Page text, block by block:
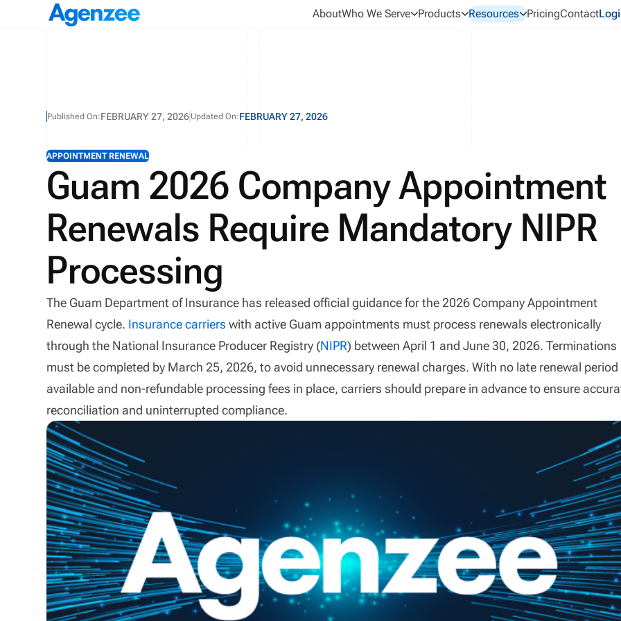
AboutWho We Serve Products Resources PricingContact
Published On:FEBRUARY 27, 2026 Updated On:FEBRUARY 27, 2026
APPOINTMENT RENEWAL
Guam 2026 Company Appointment
Renewals Require Mandatory NIPR
Processing
The Guam Department of Insurance has released official guidance for the 2026 Company Appointment
Renewal cycle. Insurance carriers with active Guam appointments must process renewals electronically
through the National Insurance Producer Registry (NIPR) between April 1 and June 30, 2026. Terminations
must be completed by March 25, 2026, to avoid unnecessary renewal charges. With no late renewal period
available and non-refundable processing fees in place, carriers should prepare in advance to ensure
reconciliation and uninterrupted compliance.